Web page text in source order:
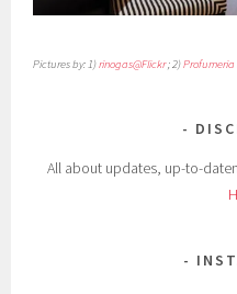
Pictures by: 1)rinogas@Flickr; 2)
All about updates, up-to-